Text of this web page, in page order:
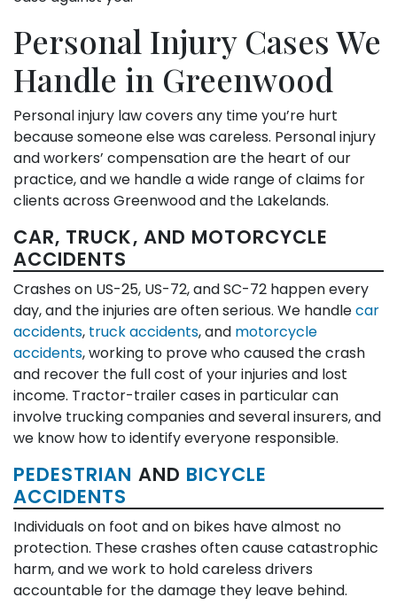
Personal Injury Cases We
Handle in Greenwood
Personal injury law covers any time you’re hurt
because someone else was careless. Personal injury
and workers’ compensation are the heart of our
practice, and we handle a wide range of claims for
clients across Greenwood and the Lakelands.
CAR, TRUCK, AND MOTORCYCLE
ACCIDENTS
Crashes on US-25, US-72, and SC-72 happen every
day, and the injuries are often serious. We handlecar
accidents, truck accidents, and motorcycle
accidents, working to prove who caused the crash
and recover the full cost of your injuries and lost
income. Tractor-trailer cases in particular can
involve trucking companies and several insurers, and
we know how to identify everyone responsible.
PEDESTRIAN AND BICYCLE
ACCIDENTS
Individuals on foot and on bikes have almost no
protection. These crashes often cause catastrophic
harm, and we work to hold careless drivers
accountable for the damage they leave behind.